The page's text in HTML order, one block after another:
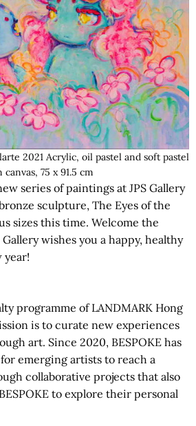
2021 Acrylic, oil pastel and soft pastel
canvas, 75 x 91.5 cm
series of paintings at JPS Gallery
sculpture, The Eyes of the
sizes this time. Welcome the
Gallery wishes you a happy, healthy
year!
programme of LANDMARK Hong
is to curate new experiences
art. Since 2020, BESPOKE has
emerging artists to reach a
collaborative projects that also
to explore their personal